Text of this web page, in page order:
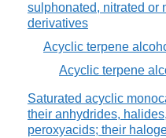
sulphonated, nitrated or
derivatives
Acyclic terpene
Acyclic terpene
Saturated acyclic
their anhydrides,
peroxyacids; their